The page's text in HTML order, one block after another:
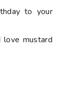
to your
mustard